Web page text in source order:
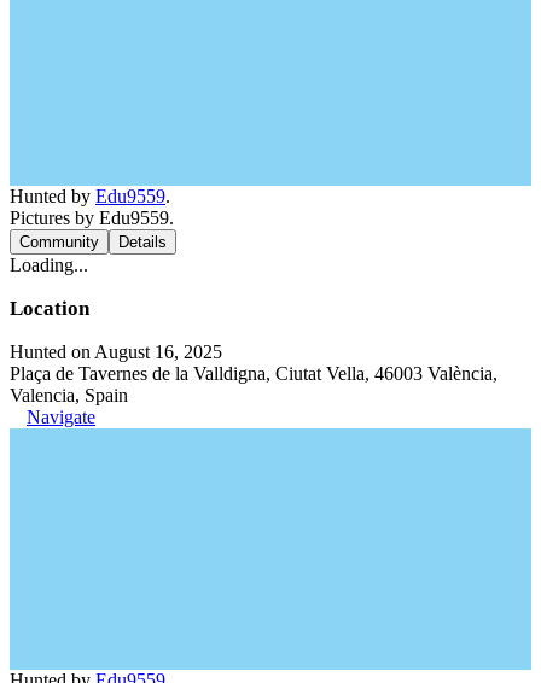
Hunted by Edu9559.
Pictures by Edu9559.
Community Details
Loading...
Location
Hunted on August 16, 2025
Plaça de Tavernes de la Valldigna, Ciutat Vella, 46003 València,
Valencia, Spain
Navigate